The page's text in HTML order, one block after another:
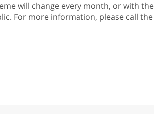
will change every month, or with the
For more information, please call the